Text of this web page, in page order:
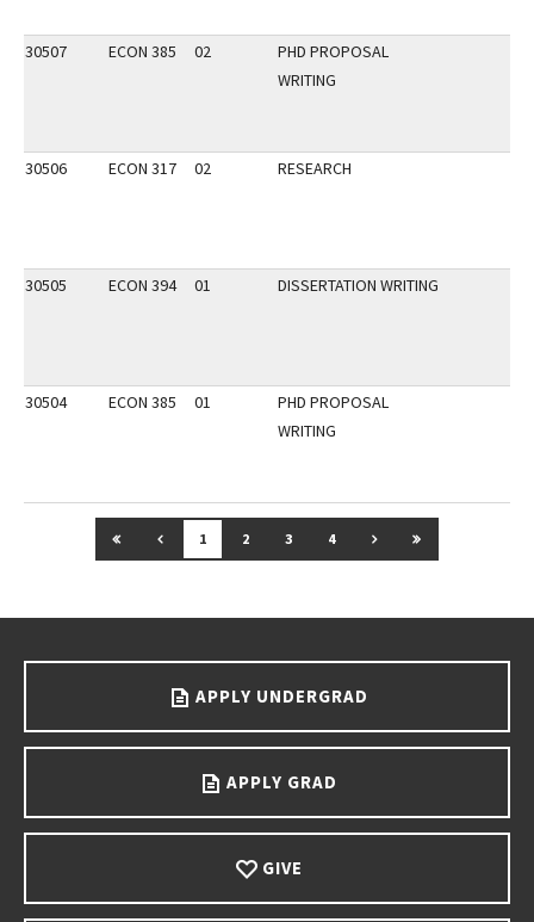
30507 ECON 385 02
PHD PROPOSAL
WRITING
30506 ECON 317 02 RESEARCH
30505 ECON 394 01 DISSERTATION WRITING
30504 ECON 385 01
PHD PROPOSAL
WRITING
GO TO FIRST PAGE
GO TO PREVIOUS PAGE
1 2 3 4 GO TO NEXT PAGE
GO TO LAST
APPLY UNDERGRAD
APPLY GRAD
GIVE